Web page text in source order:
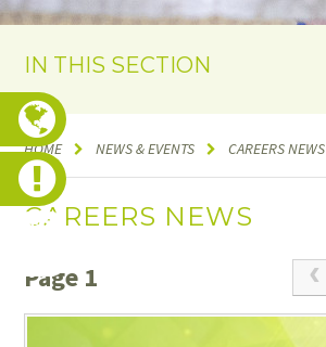
IN THIS SECTION
HOME NEWS & EVENTS CAREERS NEWS
CAREERS NEWS
Page 1